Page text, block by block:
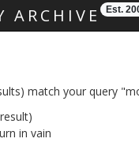
ARCHIVE Est.
match your query
in vain